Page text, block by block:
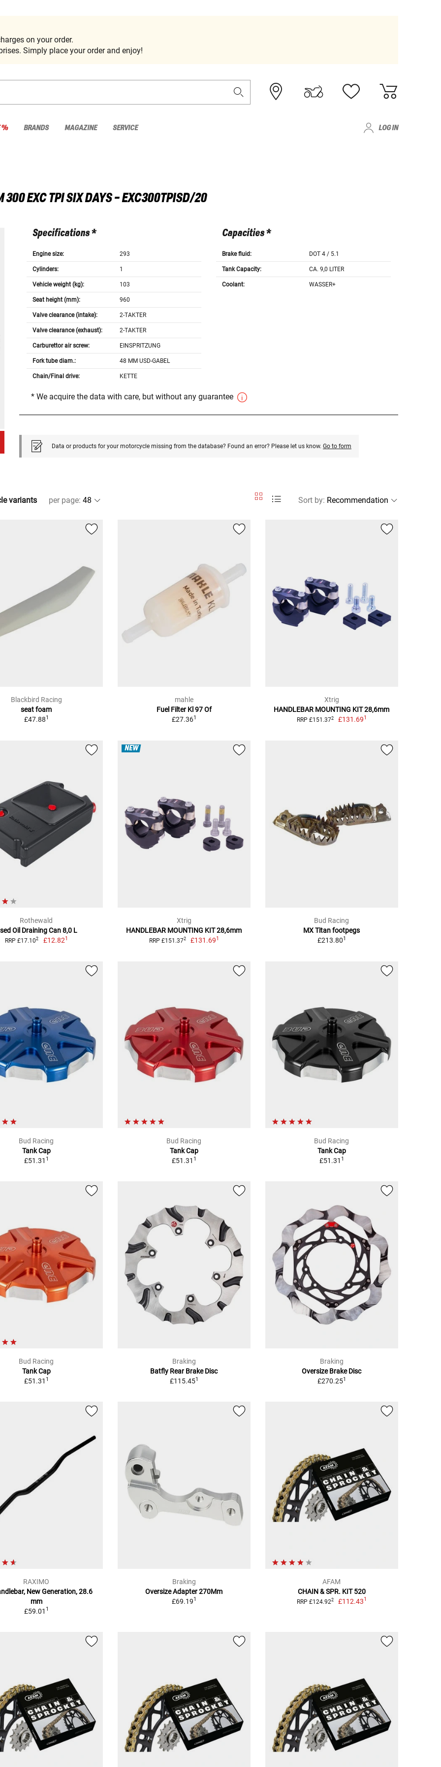
on your order.
Simply place your order and enjoy!
% BRANDS MAGAZINE SERVICE LOG IN
300 EXC TPI SIX DAYS - EXC300TPISD/20
Specifications *
Engine size: 293
Cylinders: 1
Vehicle weight (kg): 103
Seat height (mm): 960
Valve clearance (intake): 2-TAKTER
Valve clearance (exhaust): 2-TAKTER
Carburettor air screw: EINSPRITZUNG
Fork tube diam.: 48 MM USD-GABEL
Chain/Final drive: KETTE
Capacities *
Brake fluid: DOT 4 / 5.1
Tank Capacity: CA. 9,0 LITER
Coolant: WASSER+
* We acquire the data with care, but without any guarantee
Data or products for your motorcycle missing from the database? Found an error? Please let us know. Go to form
variants per page: Sort by:
Blackbird Racing
seat foam
£47.881
mahle
Fuel Filter Kl 97 Of
£27.361
Xtrig
HANDLEBAR MOUNTING KIT 28,6mm
RRP £151.372 £131.691
Rothewald
Oil Draining Can 8,0 L
RRP £17.102 £12.821
NEW
Xtrig
HANDLEBAR MOUNTING KIT 28,6mm
RRP £151.372 £131.691
Bud Racing
MX Titan footpegs
£213.801
Bud Racing
Tank Cap
£51.31 1
Bud Racing
Tank Cap
£51.31 1
Bud Racing
Tank Cap
£51.31 1
Bud Racing
Tank Cap
£51.31 1
Braking
Batfly Rear Brake Disc
£115.451
Braking
Oversize Brake Disc
£270.251
RAXIMO
New Generation, 28.6
mm
£59.01 1
Braking
Oversize Adapter 270Mm
£69.191
AFAM
CHAIN & SPR. KIT 520
RRP £124.922 £112.431